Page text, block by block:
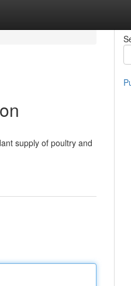
supply of poultry and